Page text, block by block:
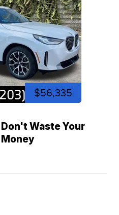
$56,335
Don't Waste Your
Money